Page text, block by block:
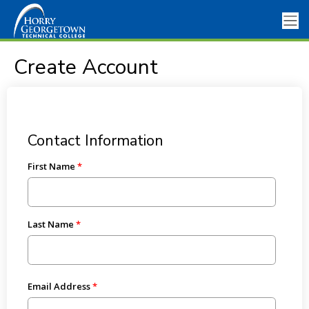
Create Account
Contact Information
First Name
Last Name
Email Address